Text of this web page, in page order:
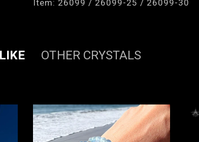
Item: 26099 / 26099-25 / 26099-30
OTHER CRYSTALS